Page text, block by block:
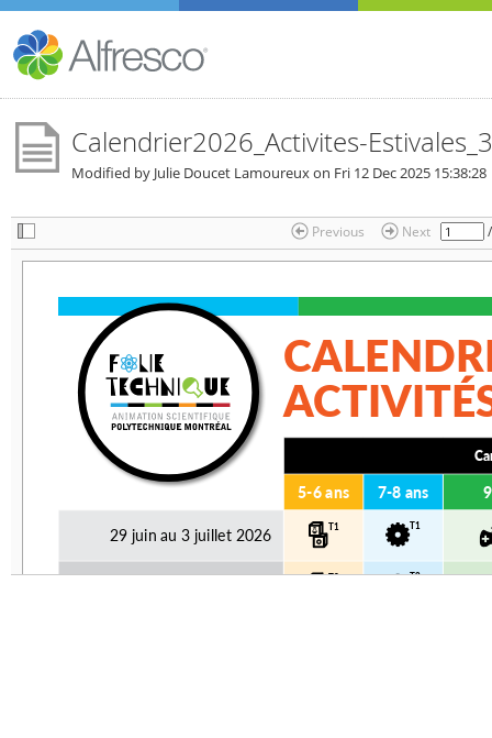
Calendrier2026_Activites-
Modified by Julie Doucet Lamoureux on Fri 12 Dec 2025 15:38:28
Previous Next /